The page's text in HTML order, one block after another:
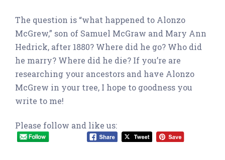
The question is “what happened to Alonzo
McGrew,” son of Samuel McGraw and Mary Ann
Hedrick, after 1880? Where did he go? Who did
he marry? Where did he die? If you’re are
researching your ancestors and have Alonzo
McGrew in your tree, I hope to goodness you
write to me!
Please follow and like us: